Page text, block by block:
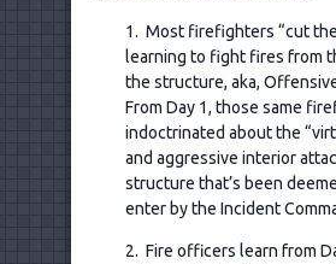
1. Most firefighters “cut
learning to fight fires from
the structure, aka,
From Day 1, those same
indoctrinated about the
and aggressive interior
structure that’s been
enter by the Incident
2. Fire officers learn from